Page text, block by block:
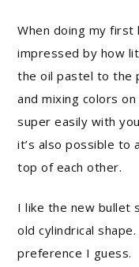
When doing my
impressed by how
the oil pastel to the
and mixing colors
super easily with
it’s also possible to
top of each other.
I like the new bullet
old cylindrical
preference I guess.